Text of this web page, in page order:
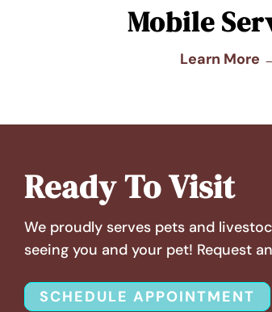
Mobile
Learn More
Ready To Visit
We proudly serves pets and
seeing you and your pet! Request
SCHEDULE APPOINTMENT